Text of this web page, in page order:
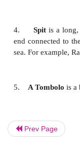
The eroded
Landforms by
Prev Page